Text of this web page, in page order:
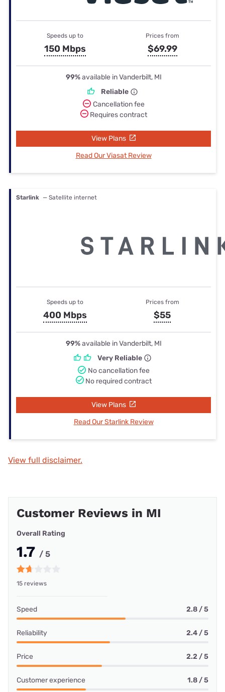
Speeds up to
150 Mbps
Prices from
$69.99
99%available in Vanderbilt, MI
Reliable
Cancellation fee
Requires contract
View Plans
Read Our Viasat Review
Starlink — Satellite internet
Speeds up to
400 Mbps
Prices from
$55
99%available in Vanderbilt, MI
Very Reliable
No cancellation fee
No required contract
View Plans
Read Our Starlink Review
View full disclaimer.
Customer Reviews in MI
Overall Rating
1.7 / 5
15 reviews
Speed 2.8 / 5
Reliability 2.4 / 5
Price 2.2 / 5
Customer experience 1.8 / 5